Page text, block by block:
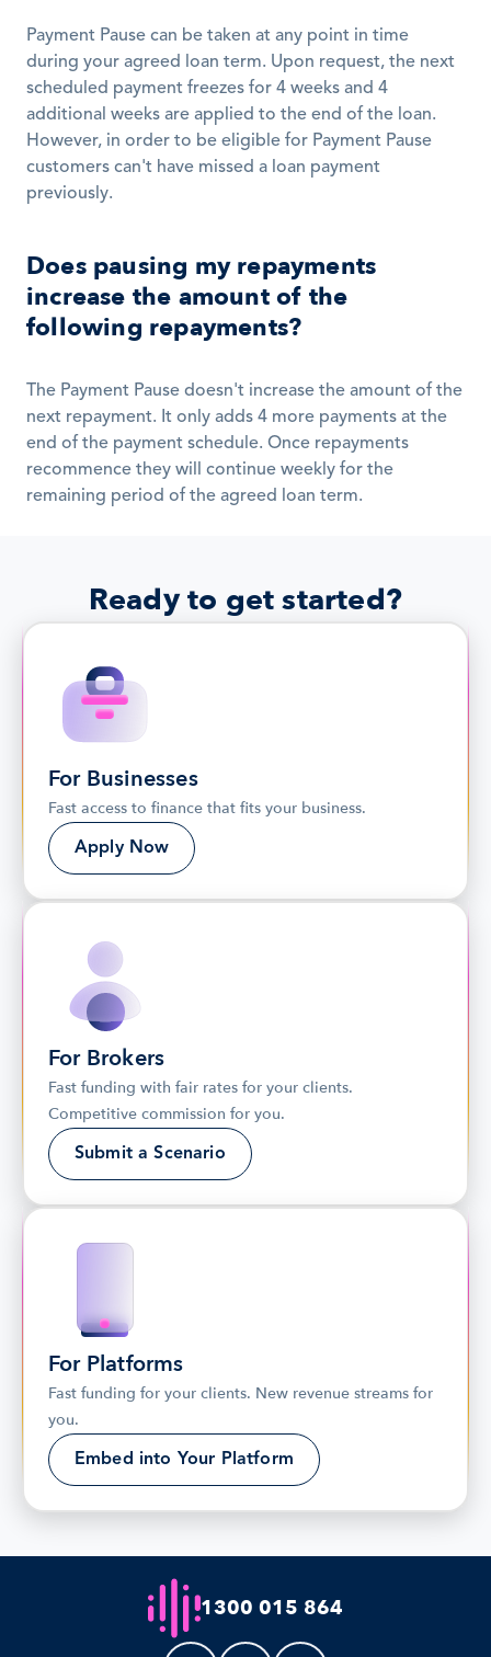
Payment Pause can be taken at any point in time
during your agreed loan term. Upon request, the next
scheduled payment freezes for 4 weeks and 4
additional weeks are applied to the end of the loan.
However, in order to be eligible for Payment Pause
customers can't have missed a loan payment
previously.
Does pausing my repayments
increase the amount of the
following repayments?
The Payment Pause doesn't increase the amount of the
next repayment. It only adds 4 more payments at the
end of the payment schedule. Once repayments
recommence they will continue weekly for the
remaining period of the agreed loan term.
Ready to get started?
For Businesses
Fast access to finance that fits your business.
Apply Now
For Brokers
Fast funding with fair rates for your clients.
Competitive commission for you.
Submit a Scenario
For Platforms
Fast funding for your clients. New revenue streams for
you.
Embed into Your Platform
1300 015 864